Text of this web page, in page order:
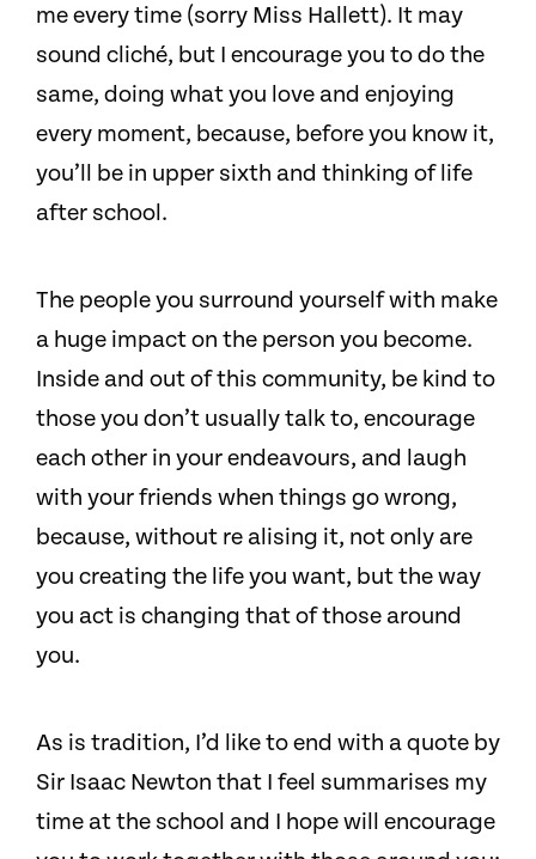
me every time (sorry Miss Hallett). It may
sound cliché, but I encourage you to do the
same, doing what you love and enjoying
every moment, because, before you know it,
you’ll be in upper sixth and thinking of life
after school.
The people you surround yourself with make
a huge impact on the person you become.
Inside and out of this community, be kind to
those you don’t usually talk to, encourage
each other in your endeavours, and laugh
with your friends when things go wrong,
because, without re alising it, not only are
you creating the life you want, but the way
you act is changing that of those around
you.
As is tradition, I’d like to end with a quote by
Sir Isaac Newton that I feel summarises my
time at the school and I hope will encourage